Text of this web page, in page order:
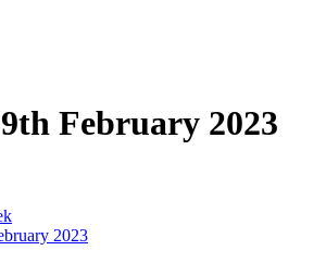
February 2023
2023